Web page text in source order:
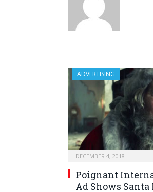
ADVERTISING
DECEMBER 4, 2018
Poignant
Ad Shows